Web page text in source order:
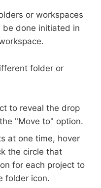
or workspaces
be done initiated in
folder or
to reveal the drop
"Move to" option.
at one time, hover
the circle that
for each project to
folder icon.